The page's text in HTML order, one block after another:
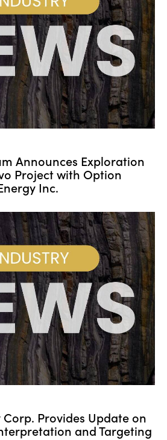
Announces Exploration
Project with Option
Inc.
Provides Update on
and Targeting